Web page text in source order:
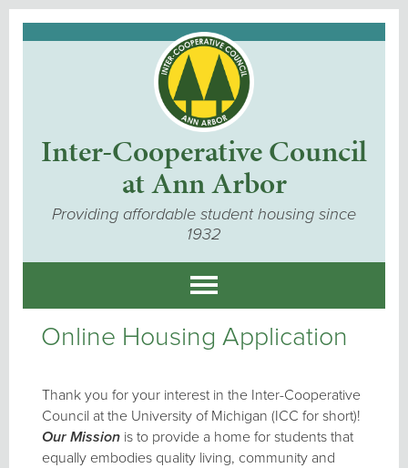
Inter-Cooperative Council
at Ann Arbor
Providing affordable student housing since
1932
Online Housing Application
Thank you for your interest in the Inter-Cooperative
Council at the University of Michigan (ICC for short)!
Our Mission is to provide a home for students that
equally embodies quality living, community and